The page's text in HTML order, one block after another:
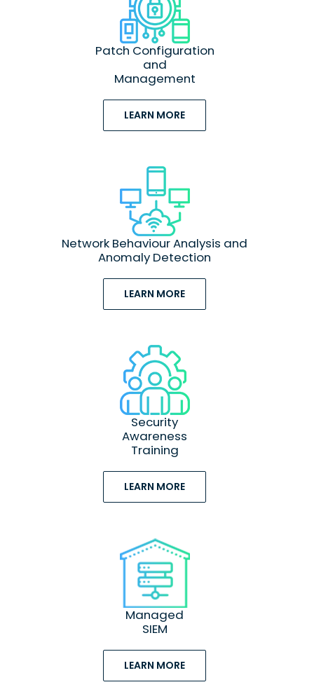
Patch Configuration
and
Management
LEARN MORE
Network Behaviour Analysis and
Anomaly Detection
LEARN MORE
Security
Awareness
Training
LEARN MORE
Managed
SIEM
LEARN MORE